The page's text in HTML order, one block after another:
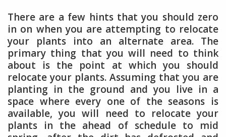
There are a few hints that you should zero
in on when you are attempting to relocate
your plants into an alternate area. The
primary thing that you will need to think
about is the point at which you should
relocate your plants. Assuming that you are
planting in the ground and you live in a
space where every one of the seasons is
available, you will need to relocate your
plants in the ahead of schedule to mid